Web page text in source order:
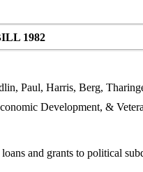
1982
Paul, Harris, Berg,
Development, &
and grants to political